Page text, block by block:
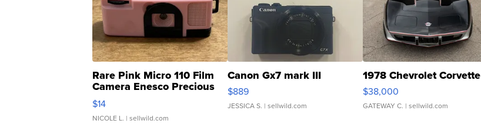
Rare Pink Micro 110 Film
Camera Enesco Precious
Moments TD4
$14
NICOLE L. | sellwild.com
Canon Gx7 mark III
$889
JESSICA S. | sellwild.com
1978 Chevrolet Corvette
$38,000
GATEWAY C. | sellwild.com